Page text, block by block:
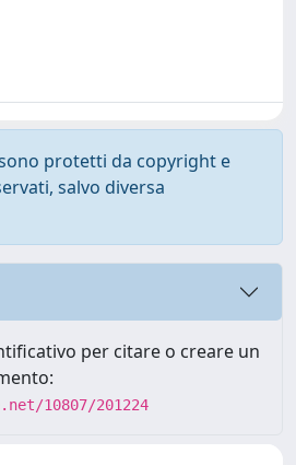
protetti da copyright e
salvo diversa
per citare o creare un
10807/201224